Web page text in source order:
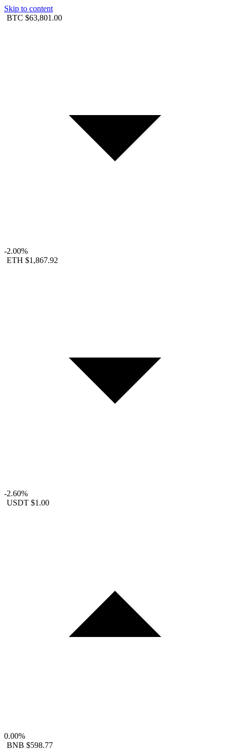
Skip to content
BTC $63,801.00
-2.00%
ETH $1,867.92
-2.60%
USDT $1.00
0.00%
BNB $598.77